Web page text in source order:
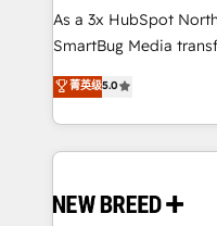
custom AI agents,
total reporting clarity. Security & Compliance: SOC 2
security. 🏆 Why Bluleadz? GTM OS Partner | 16+
Years Experience |
As a 3x HubSpot
SmartBug Media
into a revenue engine.
includes specialized
Software) and Point
making this the official
and system
菁英级5.0